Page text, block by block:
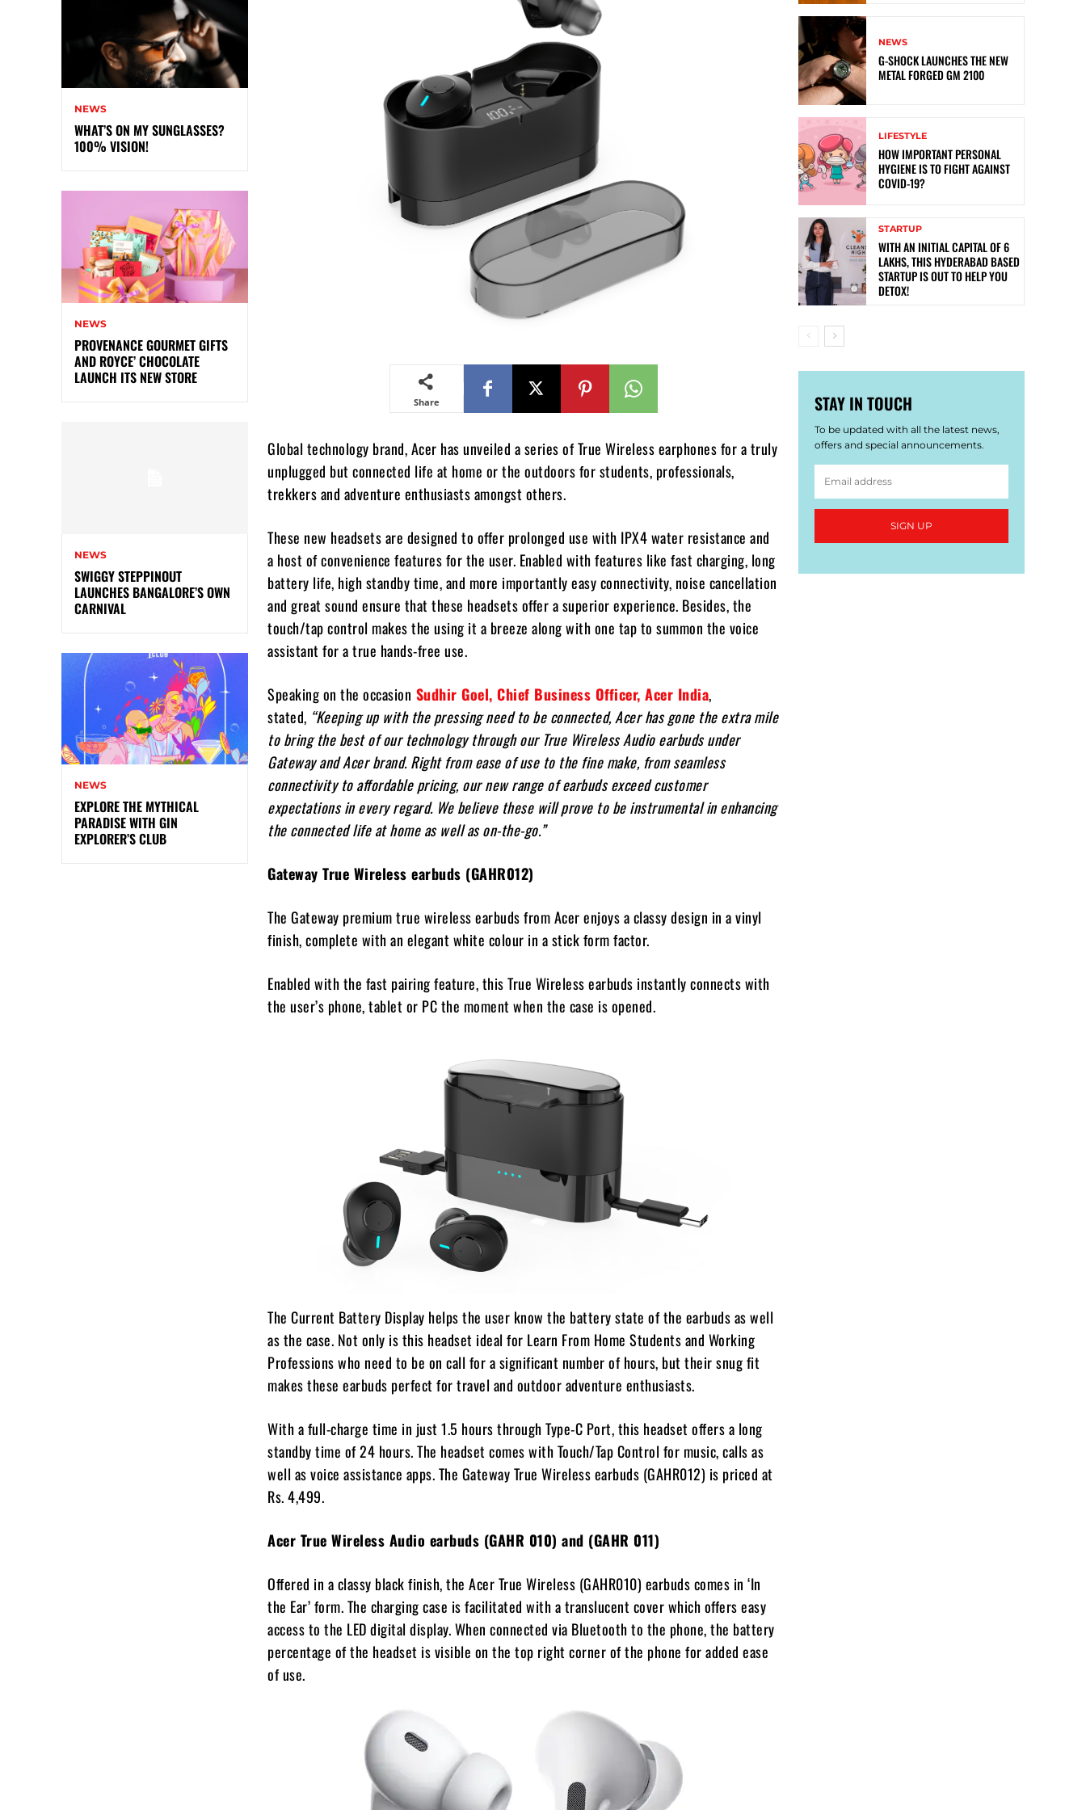
NEWS
WHAT’S ON MY SUNGLASSES?
100% VISION!
NEWS
PROVENANCE GOURMET GIFTS
AND ROYCE’ CHOCOLATE
LAUNCH ITS NEW STORE
NEWS
SWIGGY STEPPINOUT
LAUNCHES BANGALORE’S OWN
CARNIVAL
NEWS
EXPLORE THE MYTHICAL
PARADISE WITH GIN
EXPLORER’S CLUB
Share
Global technology brand, Acer has unveiled a series of True Wireless earphones for a truly
unplugged but connected life at home or the outdoors for students, professionals,
trekkers and adventure enthusiasts amongst others.
These new headsets are designed to offer prolonged use with IPX4 water resistance and
a host of convenience features for the user. Enabled with features like fast charging, long
battery life, high standby time, and more importantly easy connectivity, noise cancellation
and great sound ensure that these headsets offer a superior experience. Besides, the
touch/tap control makes the using it a breeze along with one tap to summon the voice
assistant for a true hands-free use.
Speaking on the occasion Sudhir Goel, Chief Business Officer, Acer India,
stated, “Keeping up with the pressing need to be connected, Acer has gone the extra mile
to bring the best of our technology through our True Wireless Audio earbuds under
Gateway and Acer brand. Right from ease of use to the fine make, from seamless
connectivity to affordable pricing, our new range of earbuds exceed customer
expectations in every regard. We believe these will prove to be instrumental in enhancing
the connected life at home as well as on-the-go.”
Gateway True Wireless earbuds (GAHR012)
The Gateway premium true wireless earbuds from Acer enjoys a classy design in a vinyl
finish, complete with an elegant white colour in a stick form factor.
Enabled with the fast pairing feature, this True Wireless earbuds instantly connects with
the user’s phone, tablet or PC the moment when the case is opened.
The Current Battery Display helps the user know the battery state of the earbuds as well
as the case. Not only is this headset ideal for Learn From Home Students and Working
Professions who need to be on call for a significant number of hours, but their snug fit
makes these earbuds perfect for travel and outdoor adventure enthusiasts.
With a full-charge time in just 1.5 hours through Type-C Port, this headset offers a long
standby time of 24 hours. The headset comes with Touch/Tap Control for music, calls as
well as voice assistance apps. The Gateway True Wireless earbuds (GAHR012) is priced at
Rs. 4,499.
Acer True Wireless Audio earbuds (GAHR 010) and (GAHR 011)
Offered in a classy black finish, the Acer True Wireless (GAHR010) earbuds comes in ‘In
the Ear’ form. The charging case is facilitated with a translucent cover which offers easy
access to the LED digital display. When connected via Bluetooth to the phone, the battery
percentage of the headset is visible on the top right corner of the phone for added ease
of use.
NEWS
G-SHOCK LAUNCHES THE NEW
METAL FORGED GM 2100
LIFESTYLE
HOW IMPORTANT PERSONAL
HYGIENE IS TO FIGHT AGAINST
COVID-19?
STARTUP
WITH AN INITIAL CAPITAL OF 6
LAKHS, THIS HYDERABAD BASED
STARTUP IS OUT TO HELP YOU
DETOX!
STAY IN TOUCH
To be updated with all the latest news,
offers and special announcements.
SIGN UP